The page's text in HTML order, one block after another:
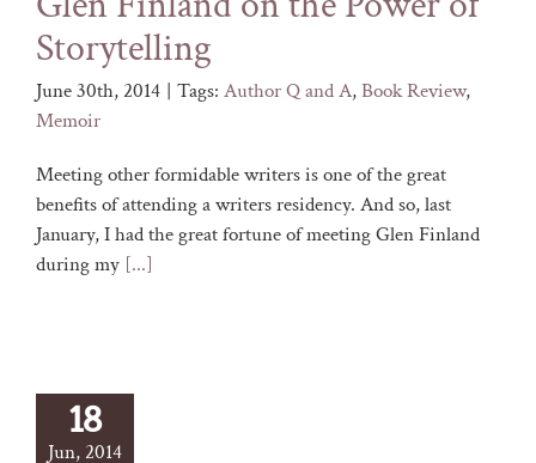
Storytelling
June 30th, 2014 | Tags: Author Q and A,Book Review,
Memoir
Meeting other formidable writers is one of the great
benefits of attending a writers residency. And so, last
January, I had the great fortune of meeting Glen Finland
during my [...]
18
Jun, 2014